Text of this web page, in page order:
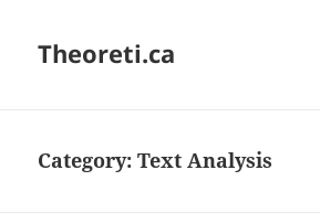
Theoreti.ca
Category:Text Analysis